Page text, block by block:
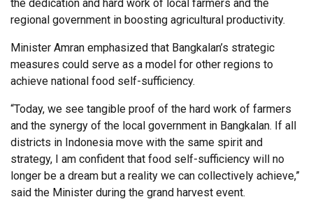
the dedication and hard work of local farmers and the
regional government in boosting agricultural productivity.
Minister Amran emphasized that Bangkalan’s strategic
measures could serve as a model for other regions to
achieve national food self-sufficiency.
“Today, we see tangible proof of the hard work of farmers
and the synergy of the local government in Bangkalan. If all
districts in Indonesia move with the same spirit and
strategy, I am confident that food self-sufficiency will no
longer be a dream but a reality we can collectively achieve,”
said the Minister during the grand harvest event.